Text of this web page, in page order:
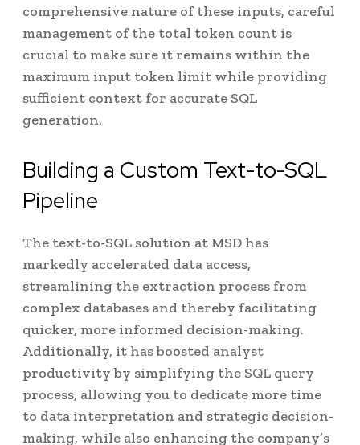
comprehensive nature of these inputs, careful
management of the total token count is
crucial to make sure it remains within the
maximum input token limit while providing
sufficient context for accurate SQL
generation.
Building a Custom Text-to-SQL
Pipeline
The text-to-SQL solution at MSD has
markedly accelerated data access,
streamlining the extraction process from
complex databases and thereby facilitating
quicker, more informed decision-making.
Additionally, it has boosted analyst
productivity by simplifying the SQL query
process, allowing you to dedicate more time
to data interpretation and strategic decision-
making, while also enhancing the company’s